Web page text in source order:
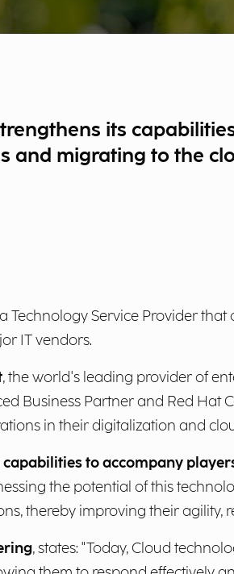
its
and migrating to the
Technology Service Provider
IT vendors.
, the world's leading provider of
Business Partner and Red Hat
in their digitalization and
capabilities to accompany
the potential of this
thereby improving their agility,
, states: "Today, Cloud